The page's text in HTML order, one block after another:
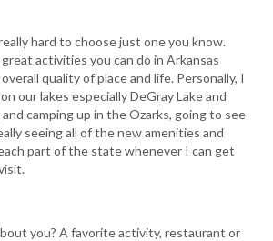
hard to choose just one you know.
activities you can do in Arkansas
quality of place and life. Personally, I
our lakes especially DeGray Lake and
camping up in the Ozarks, going to see
seeing all of the new amenities and
part of the state whenever I can get
you? A favorite activity, restaurant or